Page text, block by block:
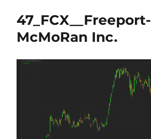
47_FCX__Freeport-
McMoRan Inc.